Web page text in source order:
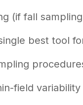
(if fall
best tool
field variability